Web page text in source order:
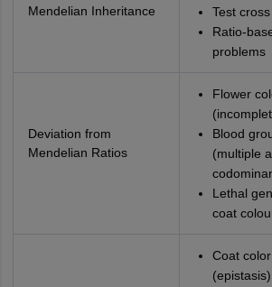
Mendelian Inheritance
Test
Ratio-
problems
Deviation from
Mendelian Ratios
Flower
Blood
(multiple
Lethal
coat
Coat
(epistasis)